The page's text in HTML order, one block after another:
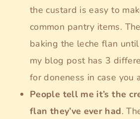
the custard is easy to
common pantry items.
baking the leche flan
my blog post has 3
for doneness in case you
People tell me it’s the
flan they’ve ever had.